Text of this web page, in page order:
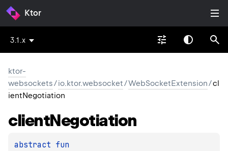
Ktor
3.1.x
ktor-
websockets/io.ktor.websocket/WebSocketExtension/cl
ientNegotiation
clientNegotiation
abstract